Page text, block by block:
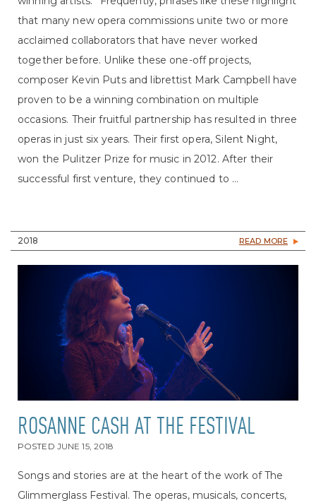
that many new opera commissions unite two or more
acclaimed collaborators that have never worked
together before. Unlike these one-off projects,
composer Kevin Puts and librettist Mark Campbell have
proven to be a winning combination on multiple
occasions. Their fruitful partnership has resulted in three
operas in just six years. Their first opera, Silent Night,
won the Pulitzer Prize for music in 2012. After their
successful first venture, they continued to ...
2018 READ MORE
ROSANNE CASH AT THE FESTIVAL
POSTED JUNE 15, 2018
Songs and stories are at the heart of the work of The
Glimmerglass Festival. The operas, musicals, concerts,